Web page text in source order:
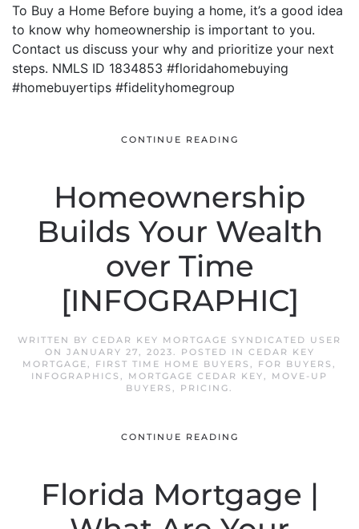
To Buy a Home Before buying a home, it’s a good idea
to know why homeownership is important to you.
Contact us discuss your why and prioritize your next
steps. NMLS ID 1834853 #floridahomebuying
#homebuyertips #fidelityhomegroup
CONTINUE READING
Homeownership
Builds Your Wealth
over Time
[INFOGRAPHIC]
WRITTEN BY CEDAR KEY MORTGAGE SYNDICATED USER
ON JANUARY 27, 2023. POSTED IN CEDAR KEY
MORTGAGE, FIRST TIME HOME BUYERS , FOR BUYERS ,
INFOGRAPHICS , MORTGAGE CEDAR KEY, MOVE-UP
BUYERS , PRICING.
CONTINUE READING
Florida Mortgage |